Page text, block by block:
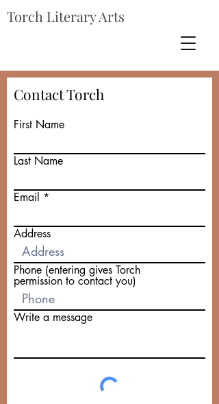
Torch Literary Arts
Contact Torch
First Name
Last Name
Email
Address
Phone (entering gives Torch
permission to contact you)
Write a message